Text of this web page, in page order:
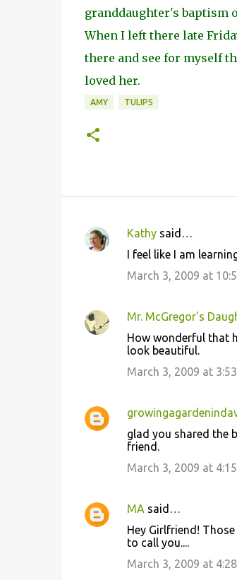
granddaughter's baptism
When I left there late
there and see for myself
loved her.
AMY TULIPS
C
e
Kathysaid…
I feel like I am
March 3, 2009 at
Mr. McGregor's
How wonderful that
look beautiful.
March 3, 2009 at 3:53
glad you shared the
friend.
March 3, 2009 at 4:15
MA said…
Hey Girlfriend!
to call you....
March 3, 2009 at 4:28